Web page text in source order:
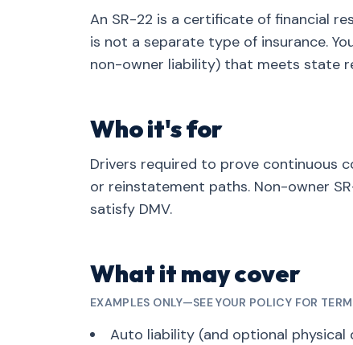
An SR-22 is a certificate of financial
is not a separate type of insurance.
non-owner liability) that meets state
Who it's for
Drivers required to prove continuous
or reinstatement paths. Non-owner
satisfy DMV.
What it may cover
EXAMPLES ONLY—SEE YOUR POLICY FOR
Auto liability (and optional physical